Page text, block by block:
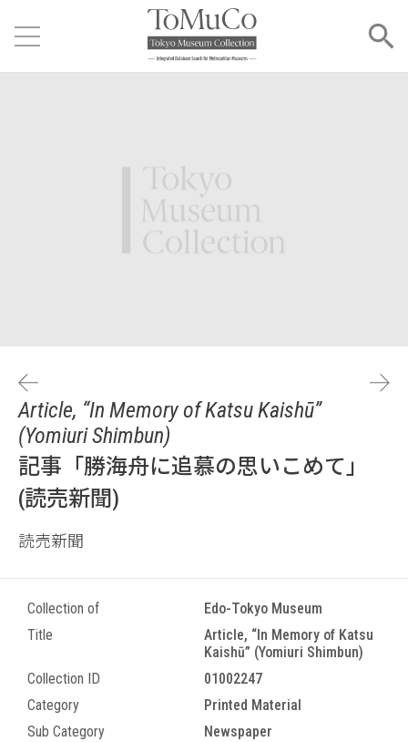
Article, “In Memory of Katsu Kaishū”
(Yomiuri Shimbun)
記事「勝海舟に追慕の思いこめて」
(読売新聞)
読売新聞
Collection of
Edo-Tokyo Museum
Title
Article, “In Memory of Katsu
Kaishū” (Yomiuri Shimbun)
Collection ID
01002247
Category
Printed Material
Sub Category
Newspaper